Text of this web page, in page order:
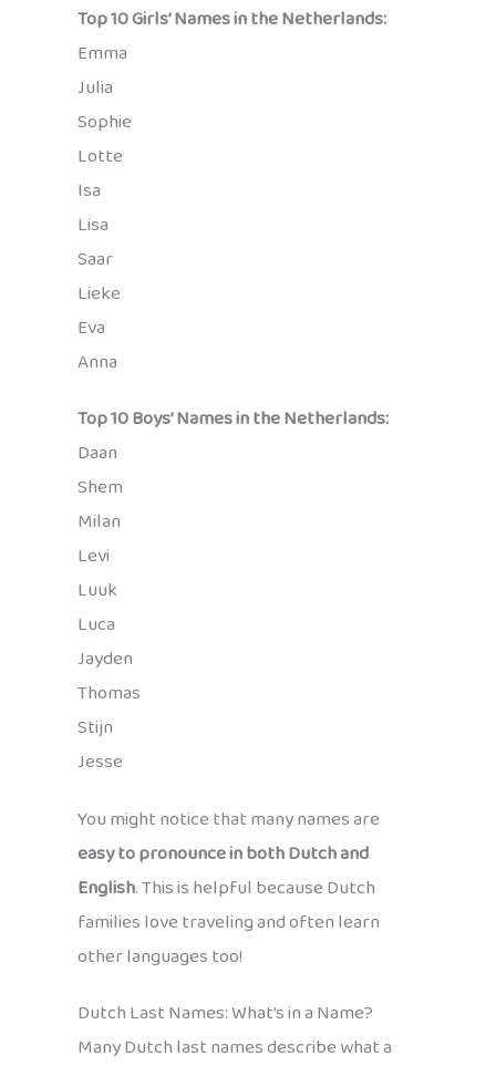
Top 10 Girls’ Names in the Netherlands:
Emma
Julia
Sophie
Lotte
Isa
Lisa
Saar
Lieke
Eva
Anna
Top 10 Boys’ Names in the Netherlands:
Daan
Shem
Milan
Levi
Luuk
Luca
Jayden
Thomas
Stijn
Jesse
You might notice that many names are
easy to pronounce in both Dutch and
English. This is helpful because Dutch
families love traveling and often learn
other languages too!
Dutch Last Names: What’s in a Name?
Many Dutch last names describe what a